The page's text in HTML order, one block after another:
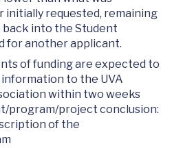
initially requested, remaining
back into the Student
for another applicant.
of funding are expected to
to the UVA
within two weeks
program/project conclusion:
of the